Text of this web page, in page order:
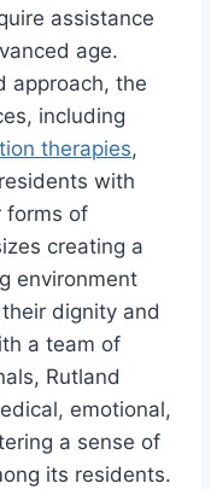
assistance
age.
approach, the
including
therapies,
with
forms of
creating a
environment
dignity and
a team of
Rutland
emotional,
a sense of
its residents.